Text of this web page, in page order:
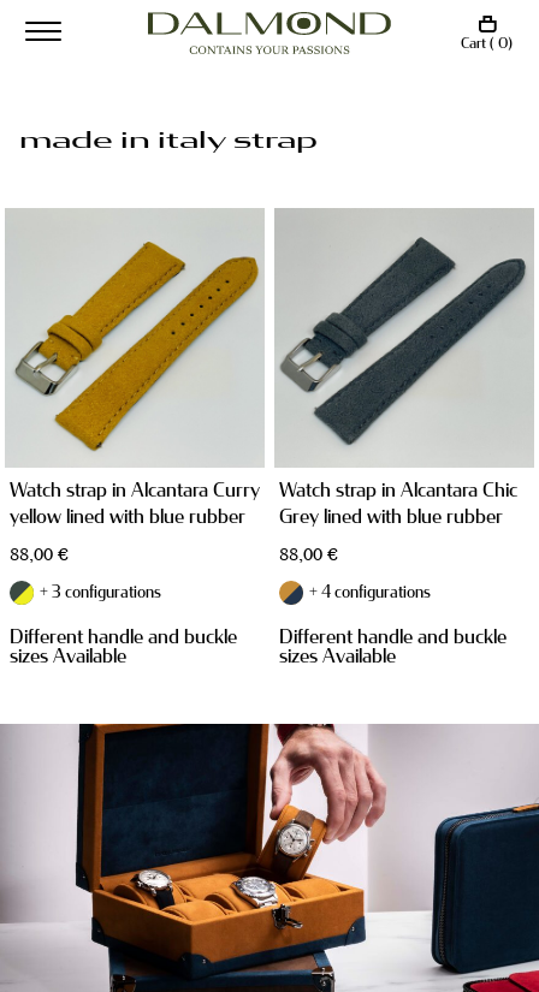
Cart ( 0)
WATCH CASES
made in italy strap
Watch strap in Alcantara Curry
yellow lined with blue rubber
88,00 €
+ 3 configurations
Different handle and buckle
sizes Available
Watch strap in Alcantara Chic
Grey lined with blue rubber
88,00 €
+ 4 configurations
Different handle and buckle
sizes Available